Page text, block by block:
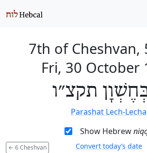
7th of Cheshvan,
Fri, 30 October
תקצ״ו
Parashat Lech-Lecha
Show Hebrew
← 6 Cheshvan Convert today’s date